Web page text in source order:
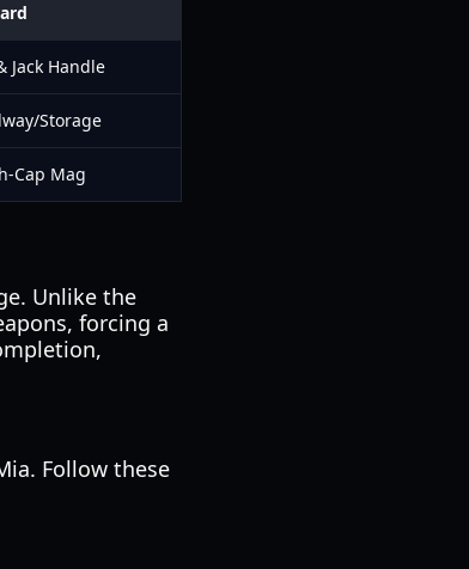
Jack Handle
Storage
Cap Mag
Unlike the
forcing a
Follow these